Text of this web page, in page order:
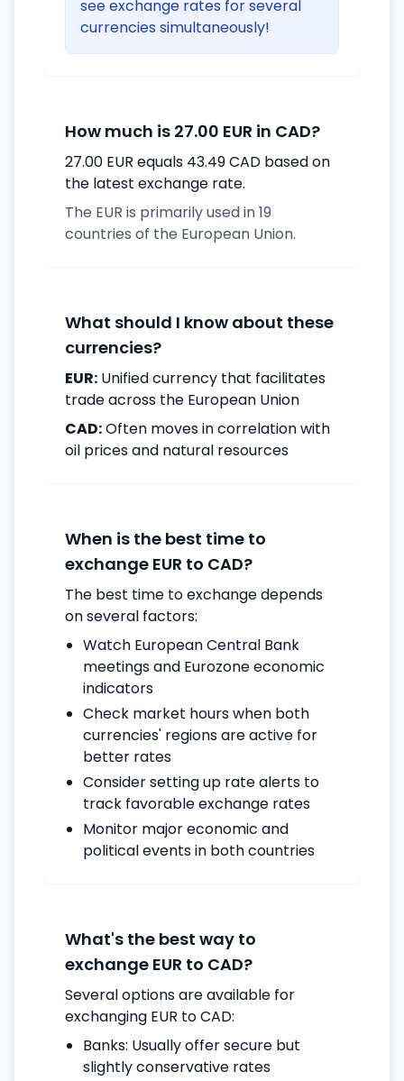
see exchange rates for several
currencies simultaneously!
How much is 27.00 EUR in CAD?
27.00 EUR equals 43.49 CAD based on
the latest exchange rate.
The EUR is primarily used in 19
countries of the European Union.
What should I know about these
currencies?
EUR: Unified currency that facilitates
trade across the European Union
CAD:Often moves in correlation with
oil prices and natural resources
When is the best time to
exchange EUR to CAD?
The best time to exchange depends
on several factors:
Watch European Central Bank
meetings and Eurozone economic
indicators
Check market hours when both
currencies' regions are active for
better rates
Consider setting up rate alerts to
track favorable exchange rates
Monitor major economic and
political events in both countries
What's the best way to
exchange EUR to CAD?
Several options are available for
exchanging EUR to CAD:
Banks: Usually offer secure but
slightly conservative rates